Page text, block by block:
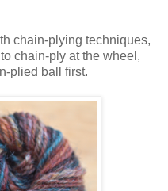
chain-plying techniques,
chain-ply at the wheel,
plied ball first.